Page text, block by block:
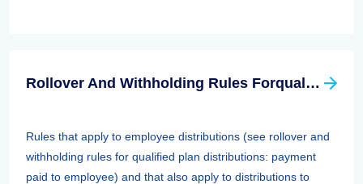
Rollover And Withholding Rules Forqualified Plan Distributions: Payment Paid To Surviving Spouses And Other Beneficiaries
Rules that apply to employee distributions (see rollover and
withholding rules for qualified plan distributions: payment
paid to employee) and that also apply to distributions to